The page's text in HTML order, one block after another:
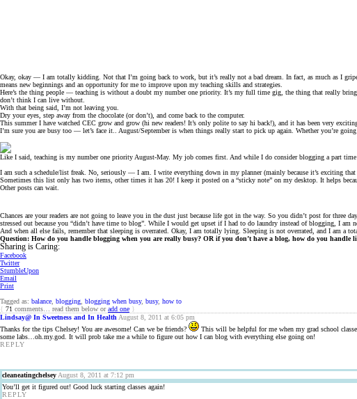
Okay, okay — I am totally kidding. Not that I’m going back to work, but it’s really not a bad dream. In fact, as much as I
means new beginnings and an opportunity for me to improve upon my teaching skills and strategies.
Here’s the thing people — teaching is without a doubt my number one priority. It’s my full time gig, the thing that really
don’t think I can live without.
With that being said, I’m not leaving you.
Dry your eyes, step away from the chocolate (or don’t), and come back to the computer.
This summer I have watched CEC grow and grow (hi new readers! It’s only polite to say hi back!), and it has been very
I’m sure you are busy too — let’s face it.. August/September is when things really start to pick up again. Whether you’re
Like I said, teaching is my number one priority August-May. My job comes first. And while I do consider blogging a part
I am such a schedule/list freak. No, seriously — I am. I write everything down in my planner (mainly because it’s exciting
Sometimes this list only has two items, other times it has 20! I keep it posted on a “sticky note” on my desktop. It helps
Other posts can wait.
Chances are your readers are not going to leave you in the dust just because life got in the way. So you didn’t post for three
stressed out because you “didn’t have time to blog”. While I would get upset if I had to do laundry instead of blogging, I am
And when all else fails, remember that sleeping is overrated. Okay, I am totally lying. Sleeping is not overrated, and I am a
Question: How do you handle blogging when you are really busy? OR if you don’t have a blog, how do you handle
Sharing is Caring:
Facebook
Twitter
StumbleUpon
Email
Print
Tagged as: balance blogging blogging when busy, busy, how to
{ 71 comments… read them below oradd one }
Lindsay@ In Sweetness and In Health August 8, 2011 at 6:05 pm
Thanks for the tips Chelsey! You are awesome! Can we be friends?
This will be helpful for me when my grad school
some labs…oh.my.god. It will prob take me a while to figure out how I can blog with everything else going on!
REPLY
cleaneatingchelsey August 8, 2011 at 7:12 pm
You’ll get it figured out! Good luck starting classes again!
REPLY